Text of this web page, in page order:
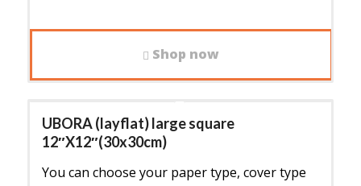
Shop now
UBORA (layflat) large square
12″X12″(30x30cm)
You can choose your paper type, cover type